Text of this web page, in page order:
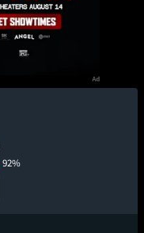
92%